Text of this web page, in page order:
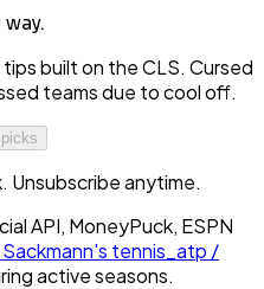
built on the CLS. Cursed
teams due to cool off.
Unsubscribe anytime.
API, MoneyPuck, ESPN
tennis_atp /
active seasons.